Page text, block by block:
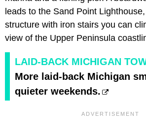
leads to the Sand Point
structure with iron stairs you can
view of the Upper Peninsula
LAID-BACK MICHIGAN
More laid-back Michigan
quieter weekends.